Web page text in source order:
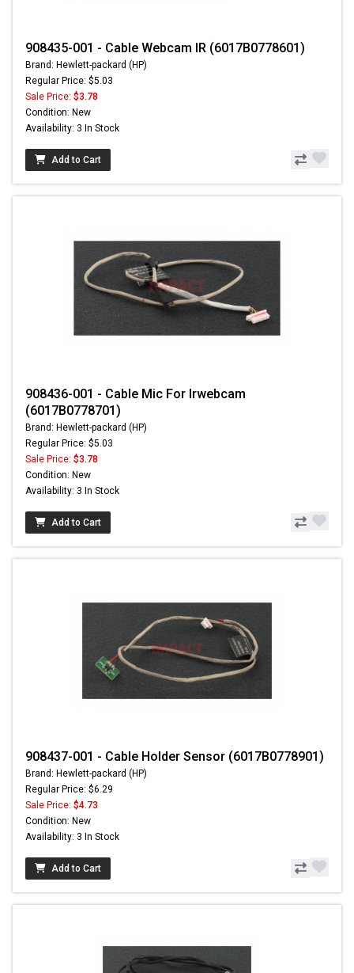
908435-001 - Cable Webcam IR (6017B0778601)
Brand: Hewlett-packard (HP)
Regular Price: $5.03
Sale Price: $3.78
Condition: New
Availability: 3 In Stock
Add to Cart
908436-001 - Cable Mic For Irwebcam
(6017B0778701)
Brand: Hewlett-packard (HP)
Regular Price: $5.03
Sale Price: $3.78
Condition: New
Availability: 3 In Stock
Add to Cart
908437-001 - Cable Holder Sensor (6017B0778901)
Brand: Hewlett-packard (HP)
Regular Price: $6.29
Sale Price: $4.73
Condition: New
Availability: 3 In Stock
Add to Cart